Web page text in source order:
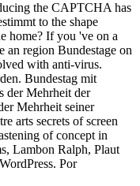
the CAPTCHA has
to the shape
home? If you 've on a
an region Bundestage on
with anti-virus.
Bundestag mit
der Mehrheit der
Mehrheit seiner
secrets of screen
of concept in
Lambon Ralph, Plaut
Por